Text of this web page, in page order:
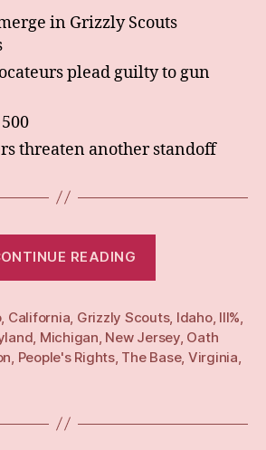
in Grizzly Scouts
plead guilty to gun
threaten another standoff
READING
21”
, California, Grizzly Scouts, Idaho, III%,
, Michigan, New Jersey, Oath
, People's Rights, The Base, Virginia,